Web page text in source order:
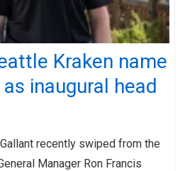
Kraken name
inaugural head
recently swiped from the
Manager Ron Francis